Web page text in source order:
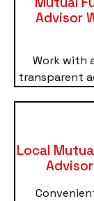
Advisor
Work with
transparent
Local